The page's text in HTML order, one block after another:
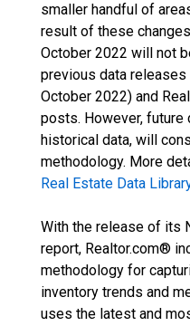
smaller handful of
result of these
October 2022 will not
previous data
October 2022) and
posts. However, future
historical data, will
methodology. More
Real Estate Data
With the release of its
report, Realtor.com®
methodology for
inventory trends and
uses the latest and